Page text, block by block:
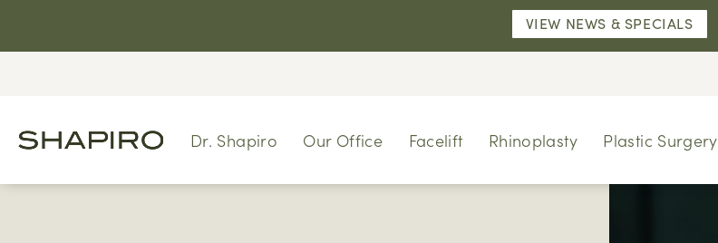
VIEW NEWS & SPECIALS
Dr. Shapiro Our Office Facelift Rhinoplasty Plastic Surgery